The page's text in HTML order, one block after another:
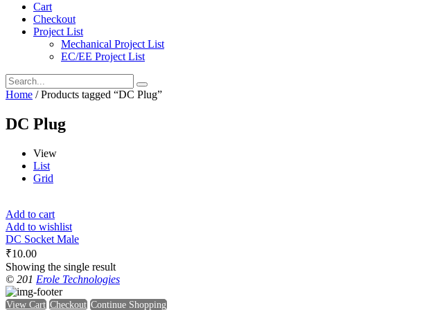
Cart
Checkout
Project List
Mechanical Project List
EC/EE Project List
Home / Products tagged “DC Plug”
DC Plug
View
List
Grid
Add to cart
Add to wishlist
DC Socket Male
₹10.00
Showing the single result
© 201 Erole Technologies
View Cart Checkout Continue Shopping